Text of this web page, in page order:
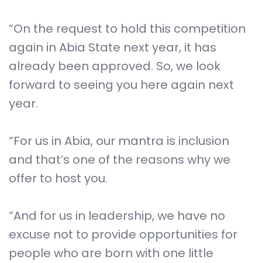
“On the request to hold this competition
again in Abia State next year, it has
already been approved. So, we look
forward to seeing you here again next
year.
“For us in Abia, our mantra is inclusion
and that’s one of the reasons why we
offer to host you.
“And for us in leadership, we have no
excuse not to provide opportunities for
people who are born with one little